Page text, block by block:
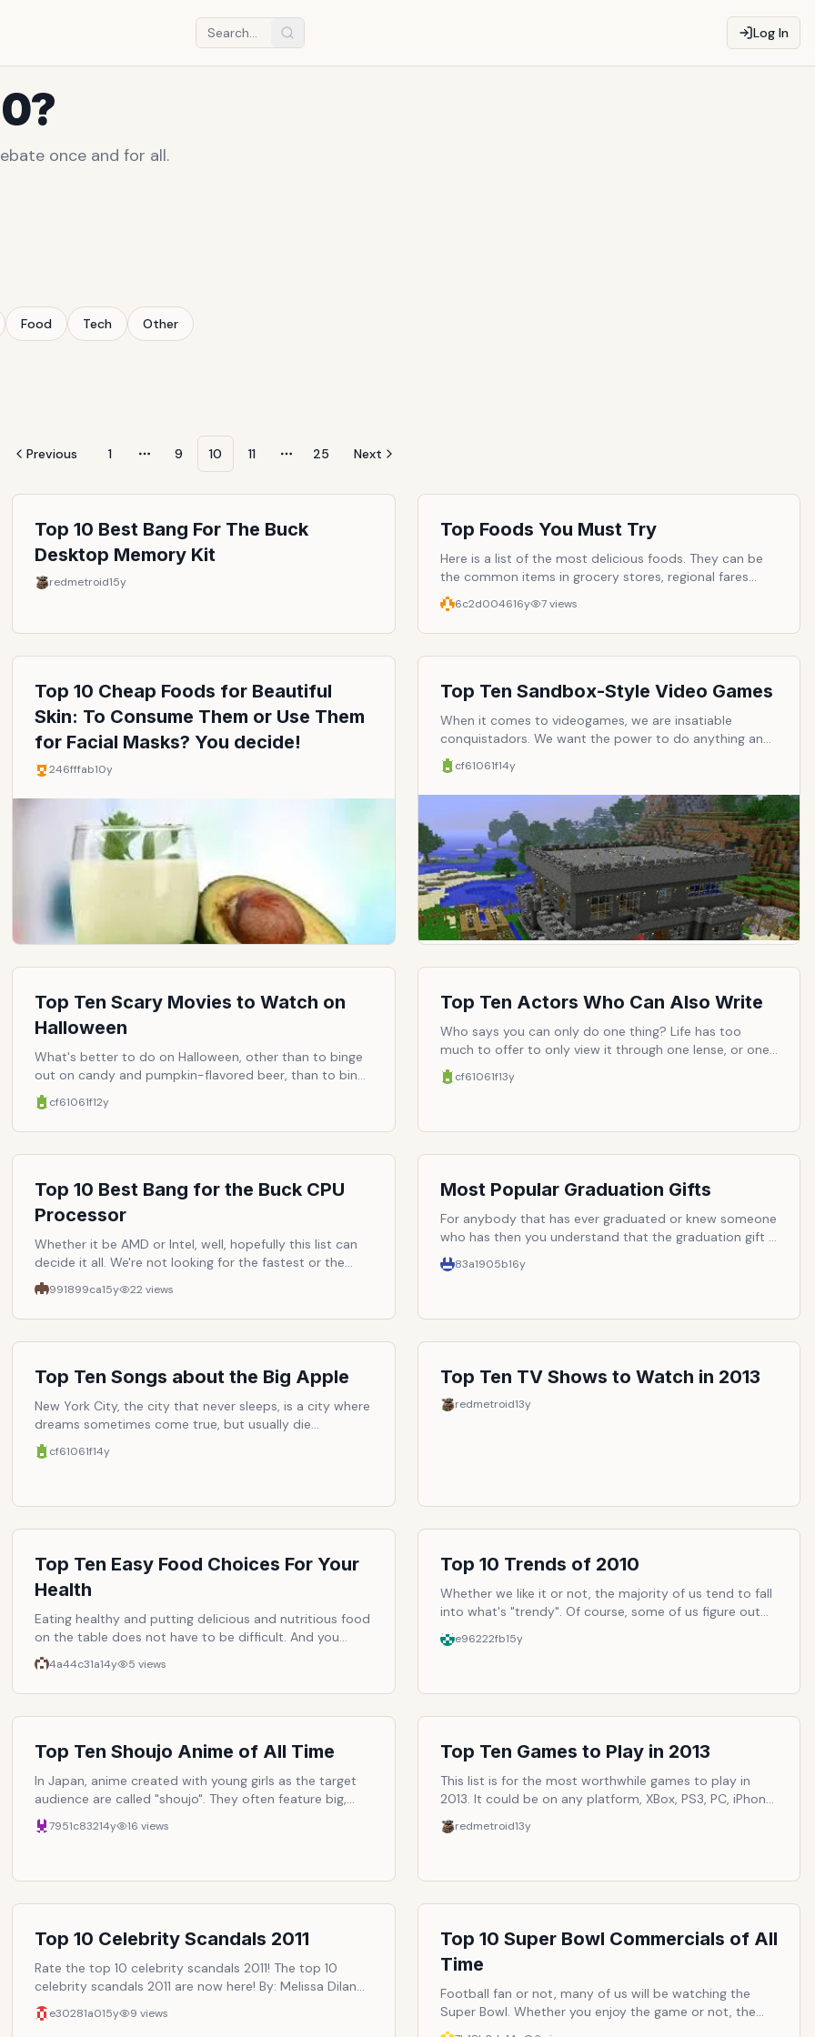
Log In
once and for all.
Food Tech Other
Previous 1 More pages
9 10 11 More pages
25 Next
Top 10 Best Bang For The Buck
Desktop Memory Kit
redmetroid15y
Top Foods You Must Try
Here is a list of the most delicious foods. They can be
the common items in grocery stores, regional fares
from around the world, and exotic delicacies. What are
some of your favorite must-try foods?
6c2d004616y 7views
Top 10 Cheap Foods for Beautiful
Skin: To Consume Them or Use Them
for Facial Masks? You decide!
246fffab10y
Top Ten Sandbox-Style Video Games
When it comes to videogames, we are insatiable
conquistadors. We want the power to do anything and
everything. We don't want rules, and we don't want
structure. We want to be the ones in charge. And this
explains the success of the open-world, or sand-box-
style, video game. In them, missions are not of utmost
priority, and we can continue to enjoy ourselves like
free-wheeling hedonists, thinking, 'I'll get around to
saving the girl when I get around to it.' Once you've
been enabled like that, there is simply no other way.
Accordingly, here are the top ten sand-box games that
only let us do whatever we want.
cf61061f14y
Top Ten Scary Movies to Watch on
Halloween
What's better to do on Halloween, other than to binge
out on candy and pumpkin-flavored beer, than to binge
watch every horror movie you've ever heard of (and
some you haven't). You could phone up your obscure
Japanese film buff friend for some recommendations
tune in to virtually any basic cable channel and watch a
back-to-back marathon of horror classics. If you go for
the latter, here are a few movies you must catch.
cf61061f12y
Top Ten Actors Who Can Also Write
Who says you can only do one thing? Life has too
much to offer to only view it through one lense, or one
job title. Here are ten people who understand that, and
have consciously decided to explore other avenues,
become more actively engaged with the film/life they
cf61061f13y
Top 10 Best Bang for the Buck CPU
Processor
Whether it be AMD or Intel, well, hopefully this list can
decide it all. We're not looking for the fastest or the
latest but rather the cpu that gives us consumers the
best value.
991899ca15y 22views
Most Popular Graduation Gifts
For anybody that has ever graduated or knew someone
who has then you understand that the graduation gift is
a huge part of it.
83a1905b16y
Top Ten Songs about the Big Apple
New York City, the city that never sleeps, is a city where
dreams sometimes come true, but usually die
unfulfilled. For those in the former group, who have put
in many a sleepless night trying to make it, gratitude
demonizing it), all natives with the exception of a few
cf61061f14y
Top Ten TV Shows to Watch in 2013
redmetroid13y
Top Ten Easy Food Choices For Your
Health
Eating healthy and putting delicious and nutritious food
on the table does not have to be difficult. And you
don't have to give up your favorite baked pleasures and
cooking recipes to eat healthier either! By making some
simple substitutions in your favorite cooking and baking
Here are some easy food choices and recipe ideas that
make the transition to a healthier way of eating within
reach for you and your family!
4a44c31a14y 5 views
Top 10 Trends of 2010
Whether we like it or not, the majority of us tend to fall
into what's "trendy". Of course, some of us figure out
ways to make the trends more original or unique to our
own personality, but there is still the underlying fact
Silly Bandz. Let's review them and vote on which of the
shall we?
e96222fb15y
Top Ten Shoujo Anime of All Time
In Japan, anime created with young girls as the target
audience are called "shoujo". They often feature big,
sparkly eyes and have themes of magic, romance,
and/or adventure. Here are my personal top ten shoujo
7951c83214y 16 views
Top Ten Games to Play in 2013
This list is for the most worthwhile games to play in
2013. It could be on any platform, XBox, PS3, PC, iPhone,
Android, etc. as long as it is released in 2013.
redmetroid13y
Top 10 Celebrity Scandals 2011
Rate the top 10 celebrity scandals 2011! The top 10
celebrity scandals 2011 are now here! By: Melissa Dilan
(Nominee of Blogger's Choice Awards 11'). - Check out
Melissa's Biography. Read about Melissa's upcoming
e30281a015y 9 views
Top 10 Super Bowl Commercials of All
Time
Football fan or not, many of us will be watching the
Super Bowl. Whether you enjoy the game or not, the
commercials are sometimes the most entertaining part